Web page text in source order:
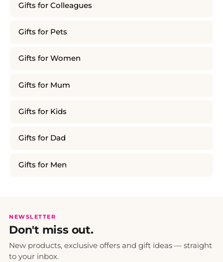
Gifts for Colleagues
Gifts for Pets
Gifts for Women
Gifts for Mum
Gifts for Kids
Gifts for Dad
Gifts for Men
NEWSLETTER
Don't miss out.
New products, exclusive offers and gift ideas — straight
to your inbox.